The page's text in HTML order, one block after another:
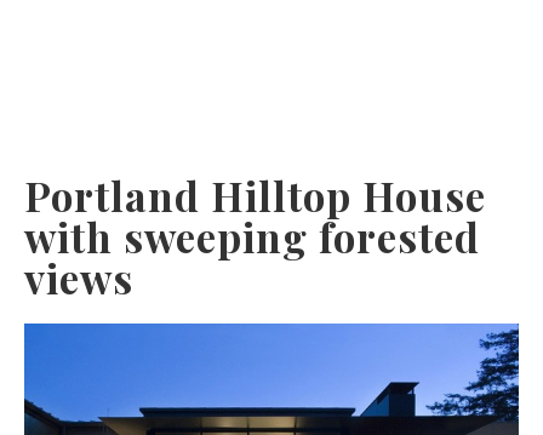
Portland Hilltop House
with sweeping forested
views